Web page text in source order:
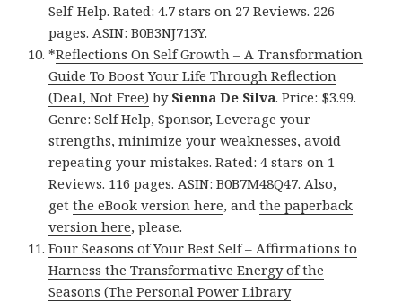
Self-Help. Rated: 4.7 stars on 27 Reviews. 226
pages. ASIN: B0B3NJ713Y.
*Reflections On Self Growth – A Transformation
Guide To Boost Your Life Through Reflection
(Deal, Not Free) by Sienna De Silva. Price: $3.99.
Genre: Self Help, Sponsor, Leverage your
strengths, minimize your weaknesses, avoid
repeating your mistakes. Rated: 4 stars on 1
Reviews. 116 pages. ASIN: B0B7M48Q47. Also,
getthe eBook version here, andthe paperback
version here, please.
Four Seasons of Your Best Self – Affirmations to
Harness the Transformative Energy of the
Seasons (The Personal Power Library